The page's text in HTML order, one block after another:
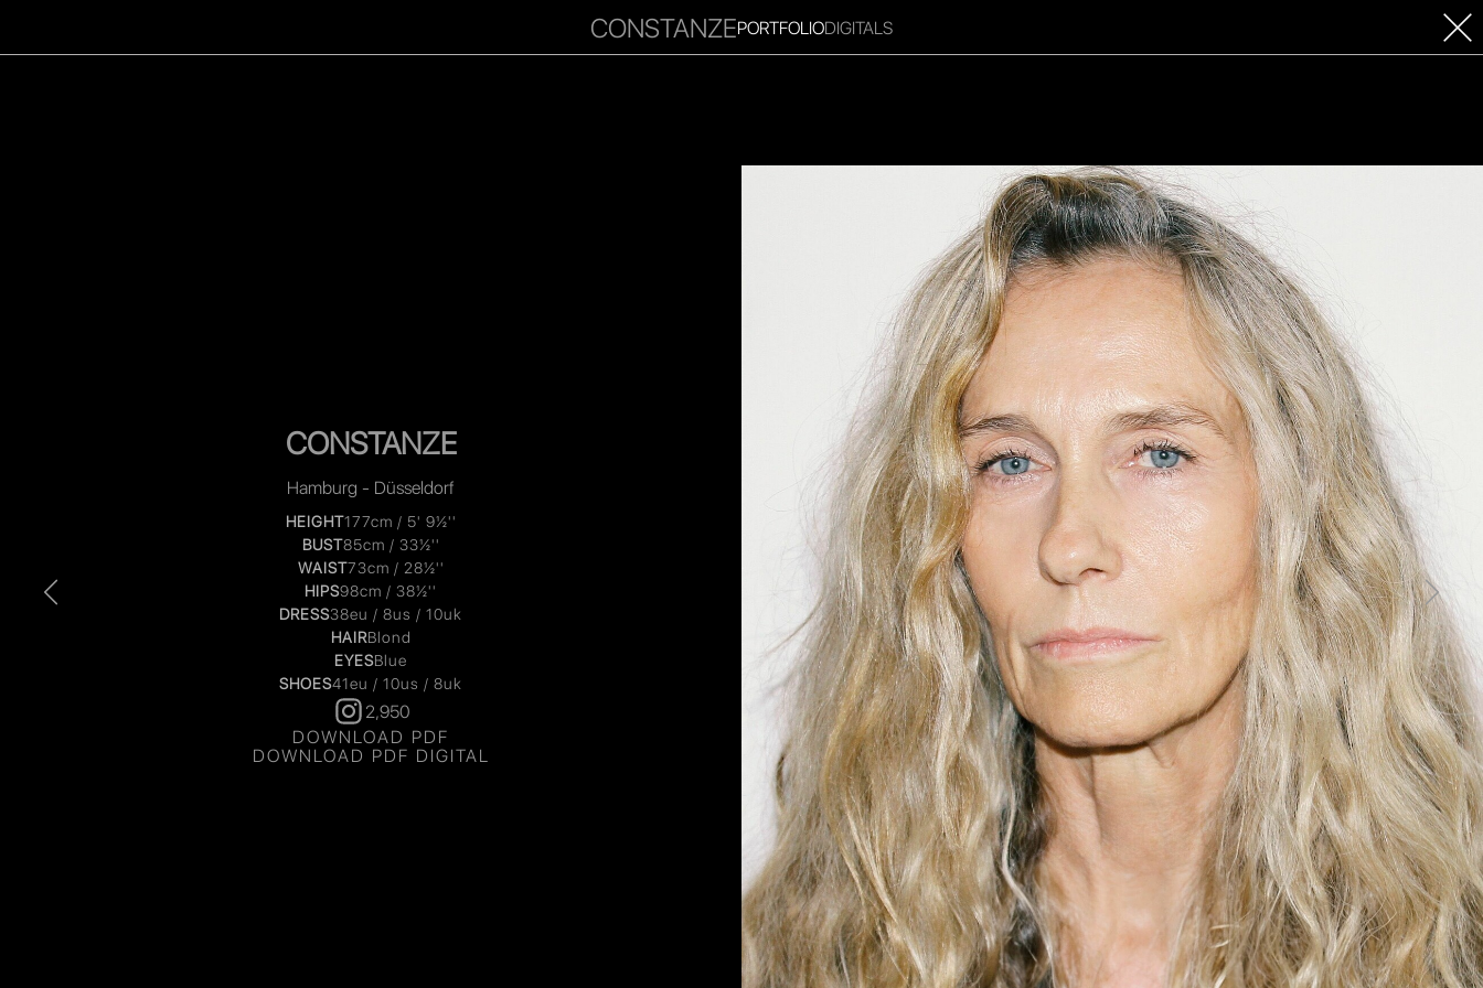
FAVOURITES CORPORATE MGM COSMETICS CONTACT
CONSTANZEPORTFOLIODIGITALS
CONSTANZE
Hamburg - Düsseldorf
HEIGHT177cm / 5' 9½''
BUST85cm / 33½''
WAIST73cm / 28½''
HIPS98cm / 38½''
DRESS38eu / 8us / 10uk
HAIRBlond
EYESBlue
SHOES41eu / 10us / 8uk
2,950
DOWNLOAD PDF
DOWNLOAD PDF DIGITAL